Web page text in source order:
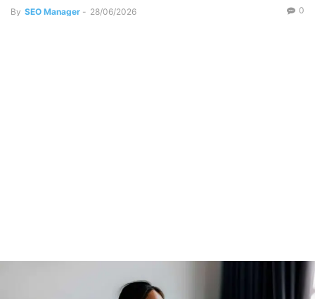
By SEO Manager - 28/06/2026 0